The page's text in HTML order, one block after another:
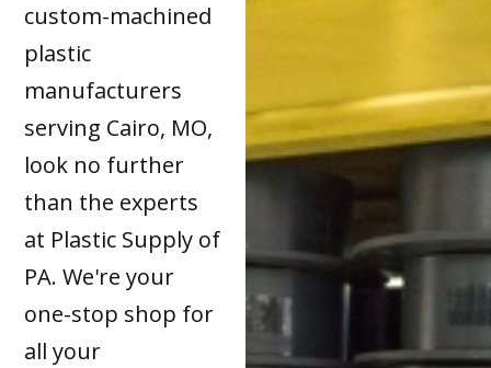
custom-machined
plastic
manufacturers
serving Cairo, MO,
look no further
than the experts
at Plastic Supply of
PA. We're your
one-stop shop for
all your